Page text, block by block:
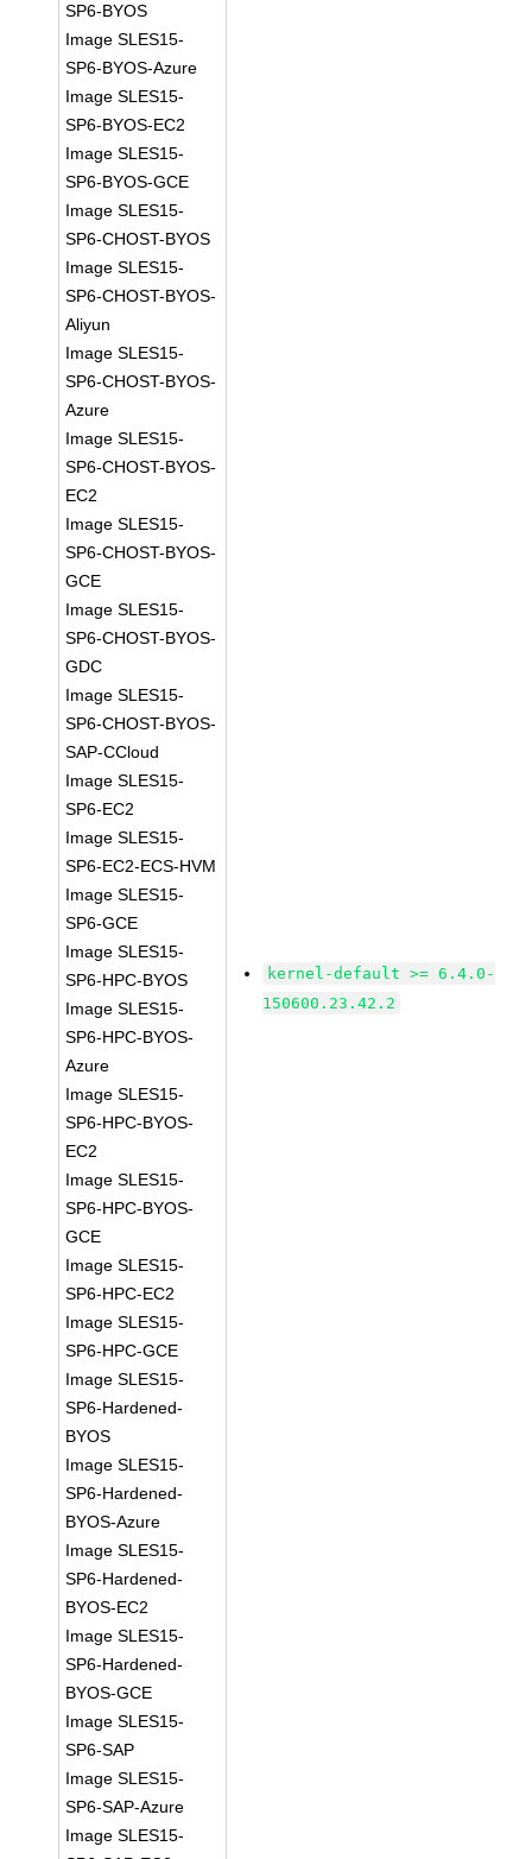
SP6-BYOS
Image SLES15-
SP6-BYOS-Azure
Image SLES15-
SP6-BYOS-EC2
Image SLES15-
SP6-BYOS-GCE
Image SLES15-
SP6-CHOST-BYOS
Image SLES15-
SP6-CHOST-BYOS-
Aliyun
Image SLES15-
SP6-CHOST-BYOS-
Azure
Image SLES15-
SP6-CHOST-BYOS-
EC2
Image SLES15-
SP6-CHOST-BYOS-
GCE
Image SLES15-
SP6-CHOST-BYOS-
GDC
Image SLES15-
SP6-CHOST-BYOS-
SAP-CCloud
Image SLES15-
SP6-EC2
Image SLES15-
SP6-EC2-ECS-HVM
Image SLES15-
SP6-GCE
Image SLES15-
SP6-HPC-BYOS
Image SLES15-
SP6-HPC-BYOS-
Azure
Image SLES15-
SP6-HPC-BYOS-
EC2
Image SLES15-
SP6-HPC-BYOS-
GCE
Image SLES15-
SP6-HPC-EC2
Image SLES15-
SP6-HPC-GCE
Image SLES15-
SP6-Hardened-
BYOS
Image SLES15-
SP6-Hardened-
BYOS-Azure
Image SLES15-
SP6-Hardened-
BYOS-EC2
Image SLES15-
SP6-Hardened-
BYOS-GCE
Image SLES15-
SP6-SAP
Image SLES15-
SP6-SAP-Azure
Image SLES15-
kernel-default >= 6.4.0-
150600.23.42.2